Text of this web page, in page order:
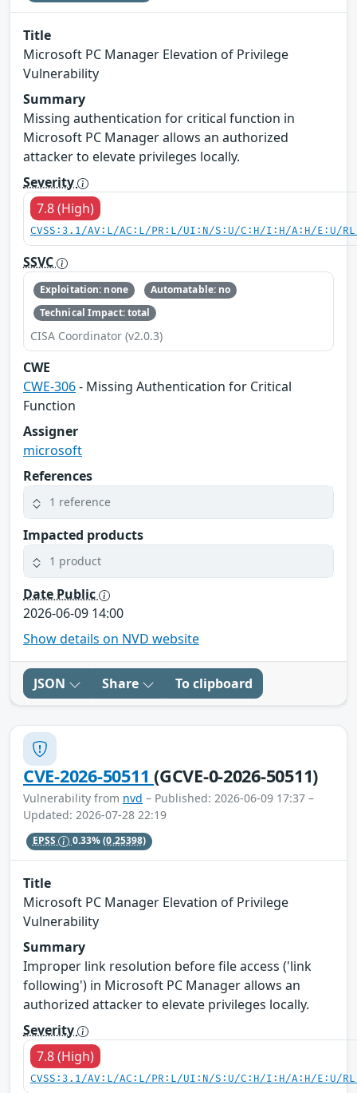
Title
Microsoft PC Manager Elevation of Privilege
Vulnerability
Summary
Missing authentication for critical function in
Microsoft PC Manager allows an authorized
attacker to elevate privileges locally.
Severity
7.8 (High)
CVSS:3.1/AV:L/AC:L/PR:L/UI:N/S:U/C:H/I:H/A:H/E:U/
SSVC
Exploitation: none
Automatable: no
Technical Impact: total
CISA Coordinator (v2.0.3)
CWE
CWE-306- Missing Authentication for Critical
Function
Assigner
microsoft
References
1 reference
Impacted products
1 product
Date Public
2026-06-09 14:00
Show details on NVD website
JSON Share To clipboard
CVE-2026-50511(GCVE-0-2026-50511)
Vulnerability from nvd – Published: 2026-06-09 17:37 –
Updated: 2026-07-28 22:19
EPSS 0.33%(0.25398)
Title
Microsoft PC Manager Elevation of Privilege
Vulnerability
Summary
Improper link resolution before file access ('link
following') in Microsoft PC Manager allows an
authorized attacker to elevate privileges locally.
Severity
7.8 (High)
CVSS:3.1/AV:L/AC:L/PR:L/UI:N/S:U/C:H/I:H/A:H/E:U/